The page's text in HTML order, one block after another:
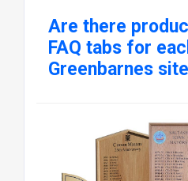
Are there
FAQ tabs for
Greenbarnes